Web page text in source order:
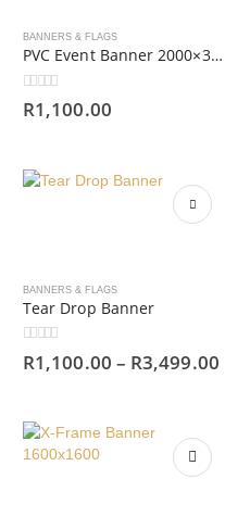
PVC BANNERS
BANNERS & FLAGS
PVC Event Banner 2000×3000
0out of 5
R1,100.00
BANNERS & FLAGS
Tear Drop Banner
0out of 5
R1,100.00 – R3,499.00